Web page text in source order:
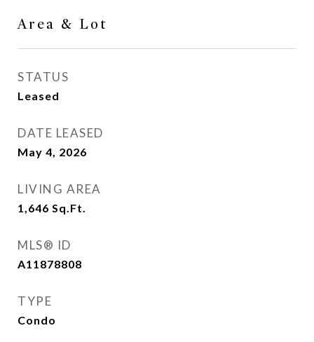
Area & Lot
STATUS
Leased
DATE LEASED
May 4, 2026
LIVING AREA
1,646 Sq.Ft.
MLS® ID
A11878808
TYPE
Condo